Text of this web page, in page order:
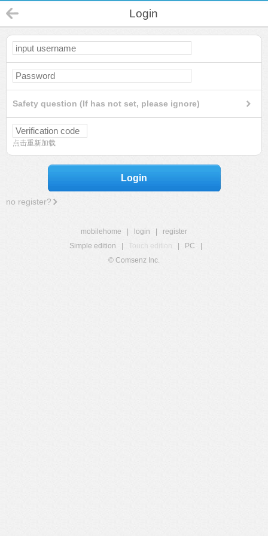
Login
Safety question (If has not set, please ignore)
点击重新加载
Login
no register?
mobilehome login
register
Simple edition
Touch edition PC
© Comsenz Inc.